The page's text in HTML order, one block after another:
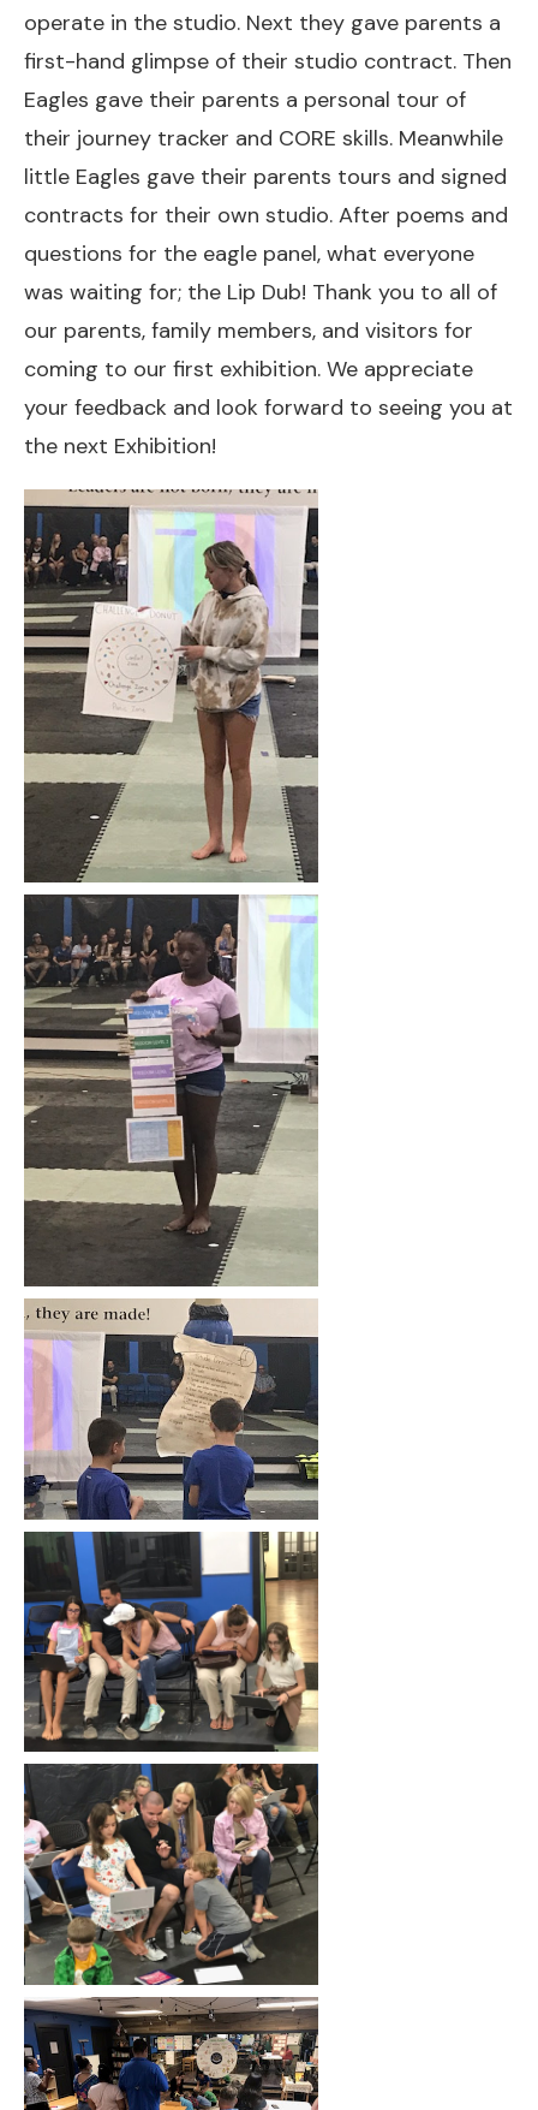
operate in the studio. Next they gave parents a
first-hand glimpse of their studio contract. Then
Eagles gave their parents a personal tour of
their journey tracker and CORE skills. Meanwhile
little Eagles gave their parents tours and signed
contracts for their own studio. After poems and
questions for the eagle panel, what everyone
was waiting for; the Lip Dub! Thank you to all of
our parents, family members, and visitors for
coming to our first exhibition. We appreciate
your feedback and look forward to seeing you at
the next Exhibition!